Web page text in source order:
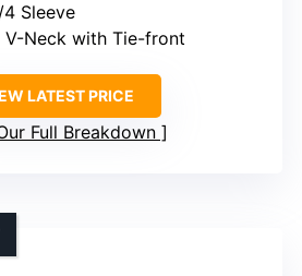
Sleeve
V-Neck with Tie-front
LATEST PRICE
Full Breakdown